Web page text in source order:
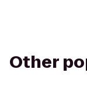
Other